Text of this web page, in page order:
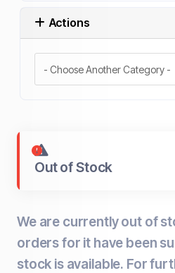
Actions
Out of Stock
We are currently out of
orders for it have been
stock is available. For